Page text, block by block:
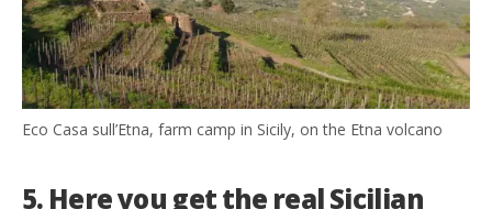
Eco Casa sull’Etna, farm camp in Sicily, on the Etna volcano
5. Here you get the real Sicilian